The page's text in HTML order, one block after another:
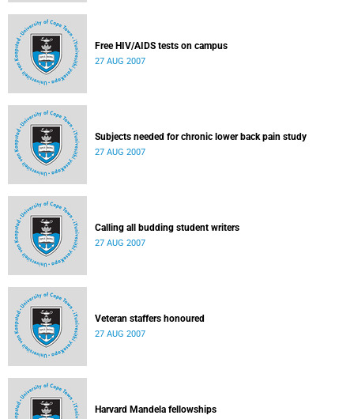
Free HIV/AIDS tests on campus
27 AUG 2007
Subjects needed for chronic lower back pain study
27 AUG 2007
Calling all budding student writers
27 AUG 2007
Veteran staffers honoured
27 AUG 2007
Harvard Mandela fellowships